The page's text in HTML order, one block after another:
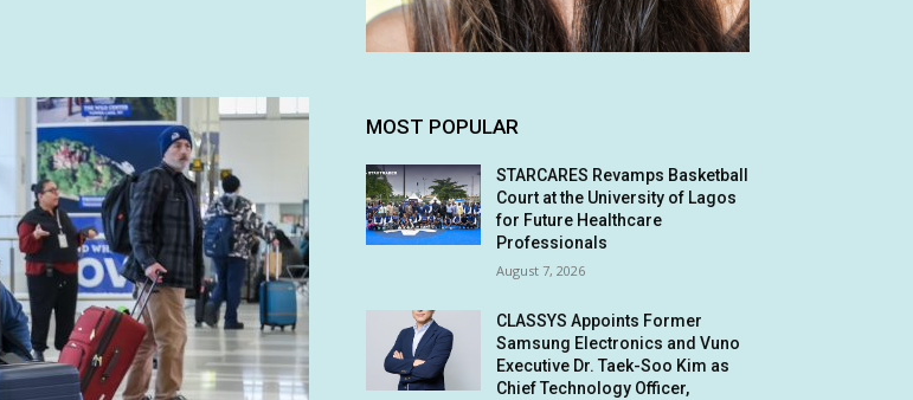
MOST POPULAR
STARCARES Revamps Basketball
Court at the University of Lagos
for Future Healthcare
Professionals
August 7, 2026
CLASSYS Appoints Former
Samsung Electronics and Vuno
Executive Dr. Taek-Soo Kim as
Chief Technology Officer,